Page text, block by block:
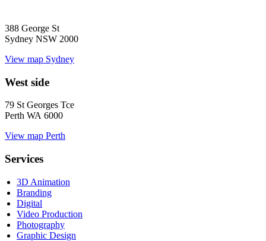
388 George St
Sydney NSW 2000
View map Sydney
West side
79 St Georges Tce
Perth WA 6000
View map Perth
Services
3D Animation
Branding
Digital
Video Production
Photography
Graphic Design